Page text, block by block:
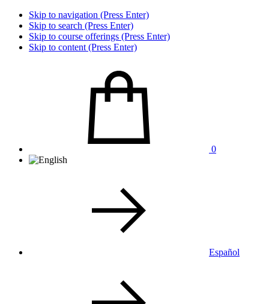
Skip to navigation (Press Enter)
Skip to search (Press Enter)
Skip to course offerings (Press Enter)
Skip to content (Press Enter)
0
Español